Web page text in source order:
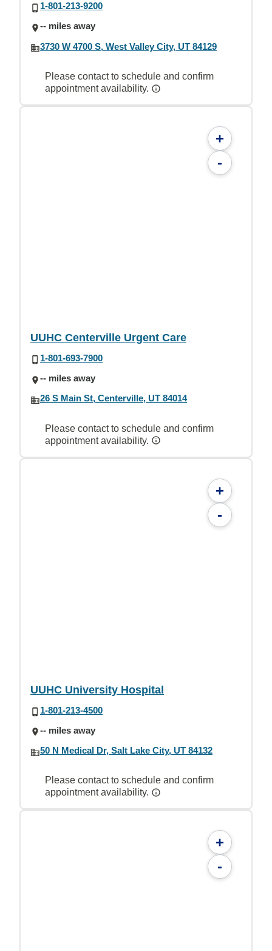
1-801-213-9200
-- miles away
3730 W 4700 S, West Valley City, UT 84129
Please contact to schedule and confirm
appointment availability.
+
-
UUHC Centerville Urgent Care
1-801-693-7900
-- miles away
26 S Main St, Centerville, UT 84014
Please contact to schedule and confirm
appointment availability.
+
-
UUHC University Hospital
1-801-213-4500
-- miles away
50 N Medical Dr, Salt Lake City, UT 84132
Please contact to schedule and confirm
appointment availability.
+
-